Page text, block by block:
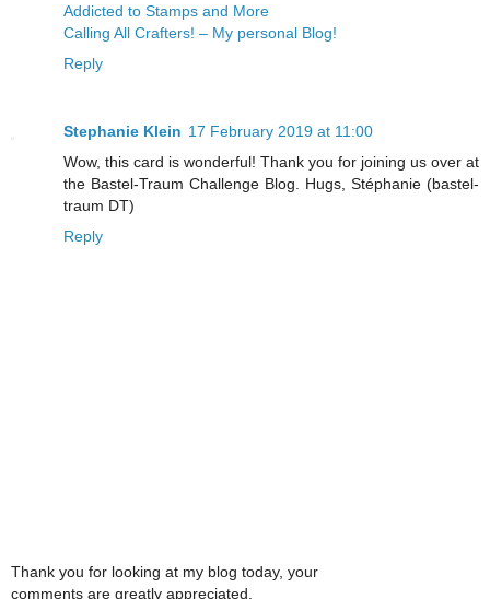
Addicted to Stamps and More
Calling All Crafters! – My personal Blog!
Reply
Stephanie Klein 17 February 2019 at 11:00
Wow, this card is wonderful! Thank you for joining us over at
the Bastel-Traum Challenge Blog. Hugs, Stéphanie (bastel-
traum DT)
Reply
Thank you for looking at my blog today, your
comments are greatly appreciated.